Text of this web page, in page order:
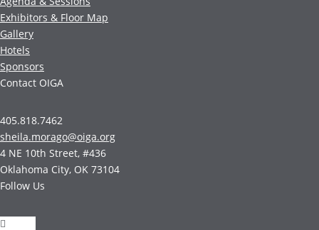
Exhibitors & Floor Map
Gallery
Hotels
Sponsors
Contact OIGA
405.818.7462
sheila.morago@oiga.org
4 NE 10th Street, #436
Oklahoma City, OK 73104
Follow Us